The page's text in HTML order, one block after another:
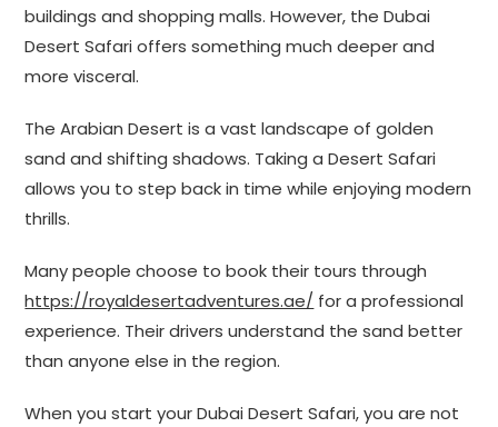
buildings and shopping malls. However, the Dubai
Desert Safari offers something much deeper and
more visceral.
The Arabian Desert is a vast landscape of golden
sand and shifting shadows. Taking a Desert Safari
allows you to step back in time while enjoying modern
thrills.
Many people choose to book their tours through
https://royaldesertadventures.ae/ for a professional
experience. Their drivers understand the sand better
than anyone else in the region.
When you start your Dubai Desert Safari, you are not